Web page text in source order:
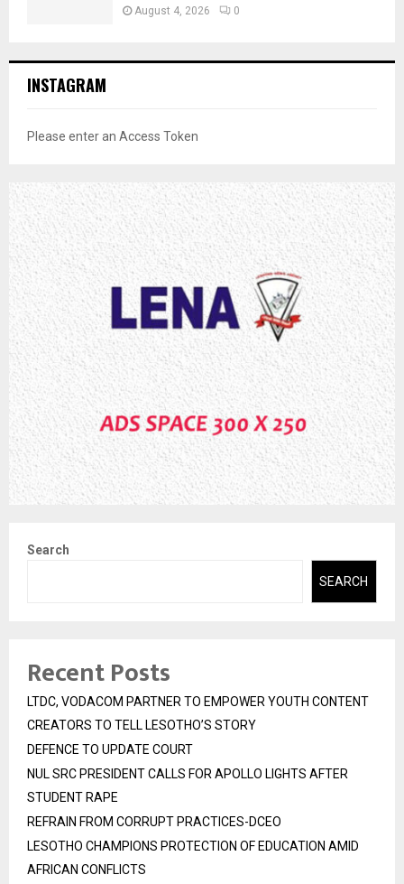
August 4, 2026 0
INSTAGRAM
Please enter an Access Token
Search
SEARCH
Recent Posts
LTDC, VODACOM PARTNER TO EMPOWER YOUTH CONTENT
CREATORS TO TELL LESOTHO’S STORY
DEFENCE TO UPDATE COURT
NUL SRC PRESIDENT CALLS FOR APOLLO LIGHTS AFTER
STUDENT RAPE
REFRAIN FROM CORRUPT PRACTICES-DCEO
LESOTHO CHAMPIONS PROTECTION OF EDUCATION AMID
AFRICAN CONFLICTS